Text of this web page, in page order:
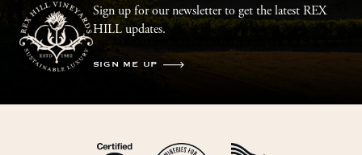
Sign up for our newsletter to get the latest REX
HILL updates.
SIGN ME UP